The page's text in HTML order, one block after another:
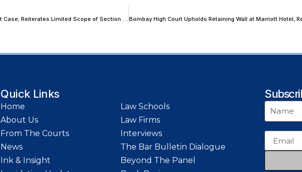
Bombay High Court Refuses to Quash FIR in Matrimonial Assault Case; Reiterates Limited Scope of Section 482 Powers
Quick Links
Home
About Us
From The Courts
News
Ink & Insight
Law Schools
Law Firms
Interviews
The Bar Bulletin Dialogue
Beyond The Panel